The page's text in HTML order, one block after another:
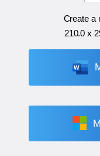
Create a
210.0 x